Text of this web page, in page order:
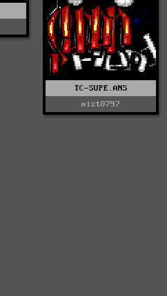
TC-SUPE.ANS
mist0797